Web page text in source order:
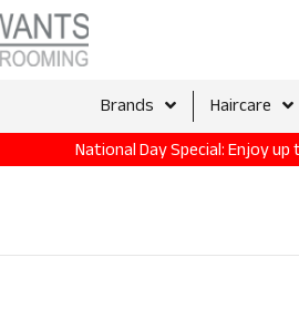
Brands Haircare
National Day Special: Enjoy up